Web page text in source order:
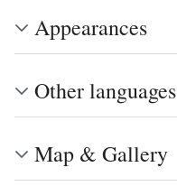
Appearances
Other languages
Map & Gallery